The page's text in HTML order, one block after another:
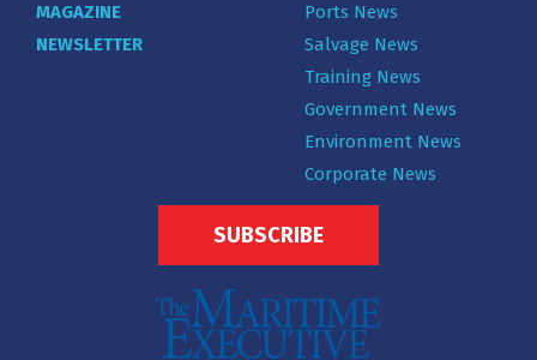
MAGAZINE
NEWSLETTER
Ports News
Salvage News
Training News
Government News
Environment News
Corporate News
SUBSCRIBE